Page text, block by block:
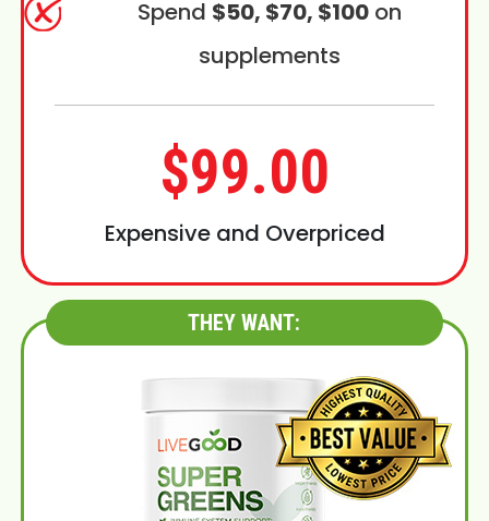
Spend $50, $70, $100on
supplements
$99.00
Expensive and Overpriced
THEY WANT: